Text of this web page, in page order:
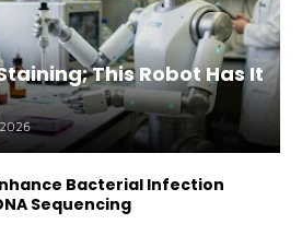
This Robot Has It
Bacterial Infection
Sequencing